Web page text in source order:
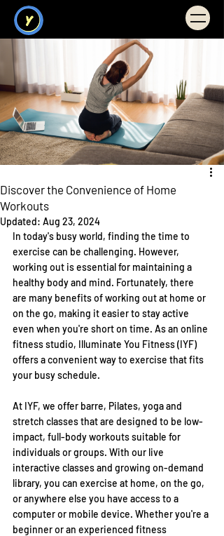
Discover the Convenience of Home
Workouts
Updated: Aug 23, 2024
In today's busy world, finding the time to
exercise can be challenging. However,
working out is essential for maintaining a
healthy body and mind. Fortunately, there
are many benefits of working out at home or
on the go, making it easier to stay active
even when you're short on time. As an online
fitness studio, Illuminate You Fitness (IYF)
offers a convenient way to exercise that fits
your busy schedule.
At IYF, we offer barre, Pilates, yoga and
stretch classes that are designed to be low-
impact, full-body workouts suitable for
individuals or groups. With our live
interactive classes and growing on-demand
library, you can exercise at home, on the go,
or anywhere else you have access to a
computer or mobile device. Whether you're a
beginner or an experienced fitness